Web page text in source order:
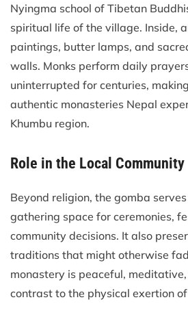
Nyingma school of Tibetan
spiritual life of the village. Inside,
paintings, butter lamps, and
walls. Monks perform daily
uninterrupted for centuries,
authentic monasteries Nepal
Khumbu region.
Role in the Local Community
Beyond religion, the gomba
gathering space for ceremonies,
community decisions. It also
traditions that might otherwise
monastery is peaceful,
contrast to the physical exertion